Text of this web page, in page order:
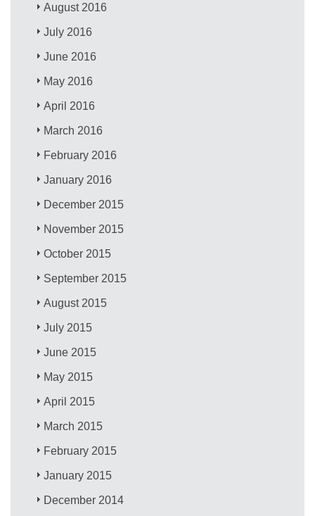
August 2016
July 2016
June 2016
May 2016
April 2016
March 2016
February 2016
January 2016
December 2015
November 2015
October 2015
September 2015
August 2015
July 2015
June 2015
May 2015
April 2015
March 2015
February 2015
January 2015
December 2014